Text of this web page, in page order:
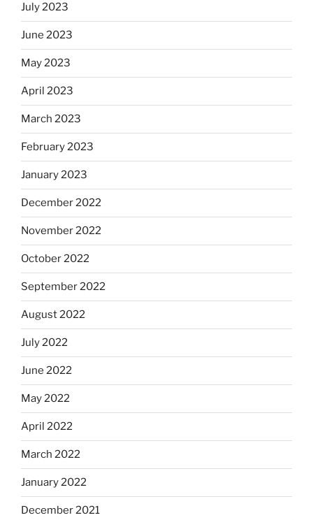
July 2023
June 2023
May 2023
April 2023
March 2023
February 2023
January 2023
December 2022
November 2022
October 2022
September 2022
August 2022
July 2022
June 2022
May 2022
April 2022
March 2022
January 2022
December 2021